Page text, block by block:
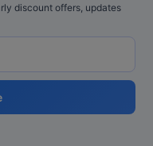
discount offers, updates